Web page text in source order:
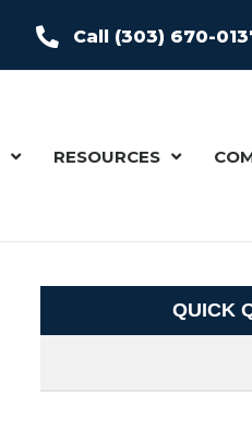
Call (303) 670-
RESOURCES
QUICK